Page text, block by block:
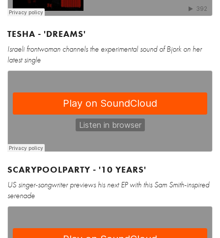
TESHA - 'DREAMS'
Israeli frontwoman channels the experimental sound of Bjork on her
latest single
SCARYPOOLPARTY - '10 YEARS'
US singer-songwriter previews his next EP with this Sam Smith-inspired
serenade